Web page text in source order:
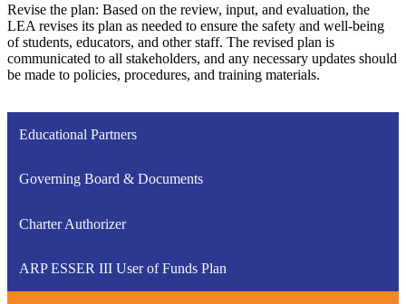
Revise the plan: Based on the review, input, and evaluation, the
LEA revises its plan as needed to ensure the safety and well-being
of students, educators, and other staff. The revised plan is
communicated to all stakeholders, and any necessary updates should
be made to policies, procedures, and training materials.
Educational Partners
Governing Board & Documents
Charter Authorizer
ARP ESSER III User of Funds Plan